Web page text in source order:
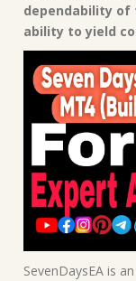
dependability of
ability to yield
SevenDaysEA is